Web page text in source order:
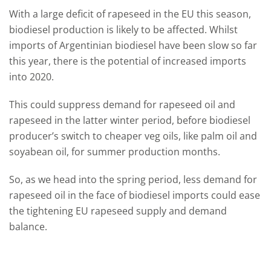
With a large deficit of rapeseed in the EU this season,
biodiesel production is likely to be affected. Whilst
imports of Argentinian biodiesel have been slow so far
this year, there is the potential of increased imports
into 2020.
This could suppress demand for rapeseed oil and
rapeseed in the latter winter period, before biodiesel
producer’s switch to cheaper veg oils, like palm oil and
soyabean oil, for summer production months.
So, as we head into the spring period, less demand for
rapeseed oil in the face of biodiesel imports could ease
the tightening EU rapeseed supply and demand
balance.